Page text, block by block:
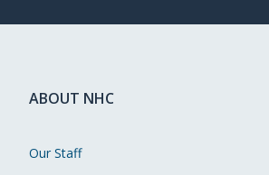
ABOUT NHC
Our Staff